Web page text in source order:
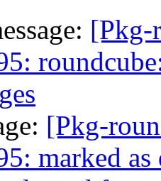
[Pkg-
[Pkg-
marked